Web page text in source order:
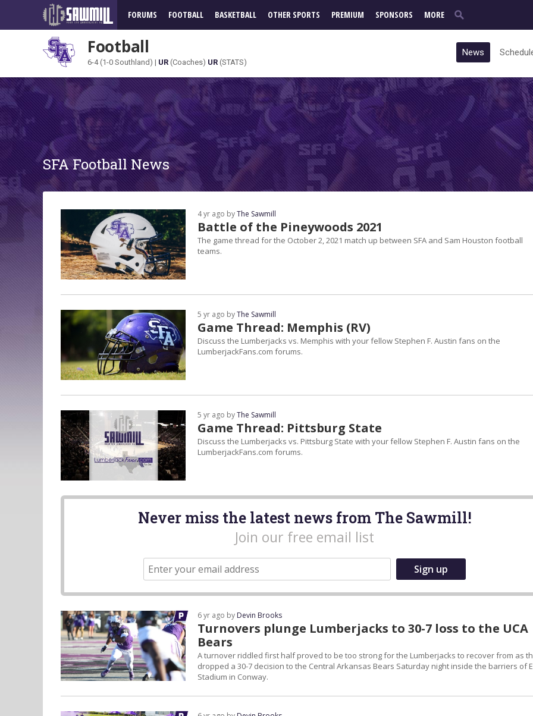
FORUMS FOOTBALL BASKETBALL OTHER SPORTS PREMIUM SPONSORS MORE
Football
6-4 (1-0 Southland) | UR (Coaches) UR (STATS)
News
SFA Football News
Battle of the Pineywoods 2021
4 yr ago byThe Sawmill
The game thread for the October 2, 2021 match up between SFA and Sam Houston football
teams.
Game Thread: Memphis (RV)
5 yr ago byThe Sawmill
Discuss the Lumberjacks vs. Memphis with your fellow Stephen F. Austin fans on the
LumberjackFans.com forums.
Game Thread: Pittsburg State
5 yr ago byThe Sawmill
Discuss the Lumberjacks vs. Pittsburg State with your fellow Stephen F. Austin fans on the
LumberjackFans.com forums.
Never miss the latest news from The Sawmill!
Join our free email list
Turnovers plunge Lumberjacks to 30-7 loss to the UCA
Bears
6 yr ago by Devin Brooks
A turnover riddled first half proved to be too strong for the Lumberjacks to recover from as
dropped a 30-7 decision to the Central Arkansas Bears Saturday night inside the barriers of
Stadium in Conway.